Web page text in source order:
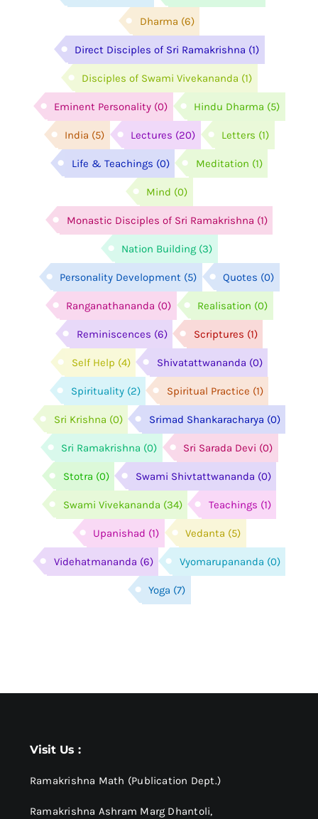
Dharma (6)
Direct Disciples of Sri Ramakrishna (1)
Disciples of Swami Vivekananda (1)
Eminent Personality (0) Hindu Dharma (5)
India (5) Lectures (20) Letters (1)
Life & Teachings (0) Meditation (1)
Mind (0)
Monastic Disciples of Sri Ramakrishna (1)
Nation Building (3)
Personality Development (5) Quotes (0)
Ranganathananda (0) Realisation (0)
Reminiscences (6) Scriptures (1)
Self Help (4) Shivatattwananda (0)
Spirituality (2) Spiritual Practice (1)
Sri Krishna (0) Srimad Shankaracharya (0)
Sri Ramakrishna (0) Sri Sarada Devi (0)
Stotra (0) Swami Shivtattwananda (0)
Swami Vivekananda (34) Teachings (1)
Upanishad (1) Vedanta (5)
Videhatmananda (6) Vyomarupananda (0)
Yoga (7)
Visit Us :
Ramakrishna Math (Publication Dept.)
Ramakrishna Ashram Marg Dhantoli,